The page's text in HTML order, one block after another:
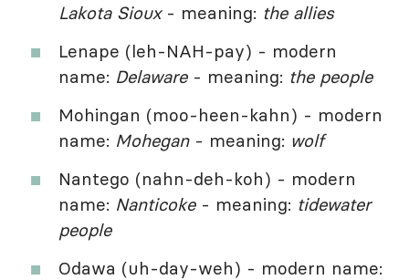
Lakota Sioux- meaning: the allies
Lenape (leh-NAH-pay) - modern
name: Delaware- meaning: the people
Mohingan (moo-heen-kahn) - modern
name: Mohegan- meaning: wolf
Nantego (nahn-deh-koh) - modern
name: Nanticoke- meaning: tidewater
people
Odawa (uh-day-weh) - modern name: